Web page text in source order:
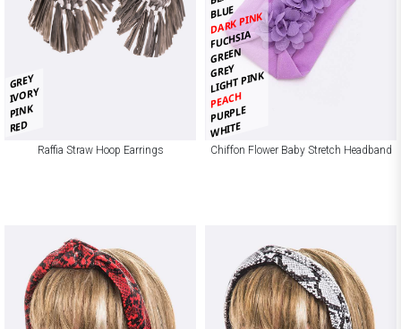
GREY
IVORY
PINK
RED
Raffia Straw Hoop Earrings
BLUE
DARK PINK
FUCHSIA
GREEN
GREY
LIGHT PINK
PEACH
PURPLE
WHITE
Chiffon Flower Baby Stretch Headband